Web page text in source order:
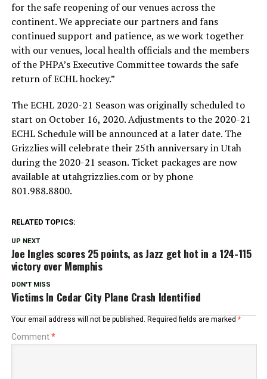
for the safe reopening of our venues across the
continent. We appreciate our partners and fans
continued support and patience, as we work together
with our venues, local health officials and the members
of the PHPA’s Executive Committee towards the safe
return of ECHL hockey.”
The ECHL 2020-21 Season was originally scheduled to
start on October 16, 2020. Adjustments to the 2020-21
ECHL Schedule will be announced at a later date. The
Grizzlies will celebrate their 25th anniversary in Utah
during the 2020-21 season. Ticket packages are now
available at utahgrizzlies.com or by phone
801.988.8800.
RELATED TOPICS:
UP NEXT
Joe Ingles scores 25 points, as Jazz get hot in a 124-115
victory over Memphis
DON'T MISS
Victims In Cedar City Plane Crash Identified
Your email address will not be published. Required fields are marked *
Comment*